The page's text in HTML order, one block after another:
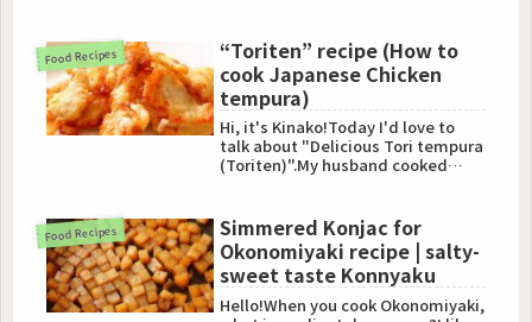
Food Recipes
“Toriten” recipe (How to
cook Japanese Chicken
tempura)
Hi, it's Kinako!Today I'd love to
talk about "Delicious Tori tempura
(Toriten)".My husband cooked
Food Recipes
Simmered Konjac for
Okonomiyaki recipe | salty-
sweet taste Konnyaku
Hello!When you cook Okonomiyaki,